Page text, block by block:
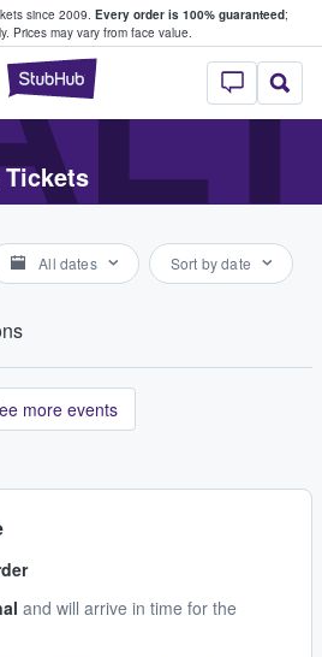
since 2009. Every order is 100% guaranteed;
Prices may vary from face value.
StubHub –
Tickets
All dates Sort by date
more events
and will arrive in time for the